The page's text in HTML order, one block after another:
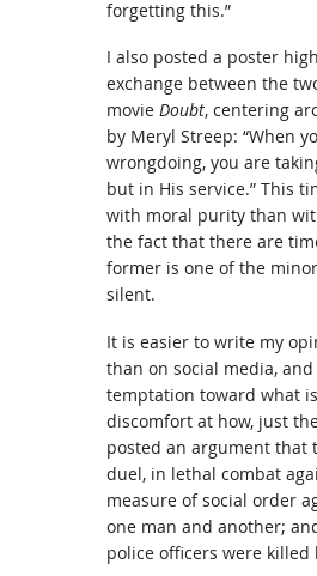
forgetting this.”
I also posted a poster
exchange between the
movie Doubt, centering
by Meryl Streep: “When
wrongdoing, you are
but in His service.” This
with moral purity than
the fact that there are
former is one of the
silent.
It is easier to write my
than on social media,
temptation toward what
discomfort at how, just
posted an argument that
duel, in lethal combat
measure of social order
one man and another;
police officers were killed